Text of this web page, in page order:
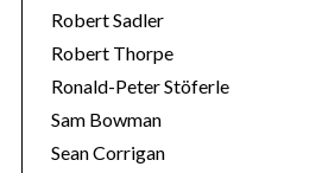
Robert Sadler
Robert Thorpe
Ronald-Peter Stöferle
Sam Bowman
Sean Corrigan